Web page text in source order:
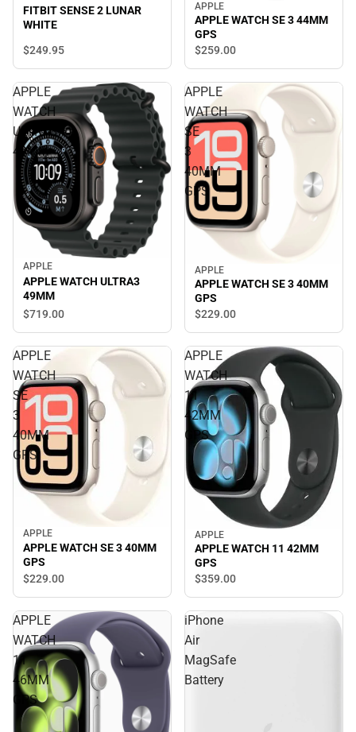
FITBIT SENSE 2 LUNAR
WHITE
$249.95
APPLE
APPLE WATCH SE 3 44MM
GPS
$259.00
APPLE
WATCH
ULTRA3
49MM
APPLE
APPLE WATCH ULTRA3
49MM
$719.00
APPLE
WATCH
SE
3
40MM
GPS
APPLE
APPLE WATCH SE 3 40MM
GPS
$229.00
APPLE
WATCH
SE
3
40MM
GPS
APPLE
APPLE WATCH SE 3 40MM
GPS
$229.00
APPLE
WATCH
11
42MM
GPS
APPLE
APPLE WATCH 11 42MM
GPS
$359.00
APPLE
WATCH
11
46MM
GPS
iPhone
Air
MagSafe
Battery